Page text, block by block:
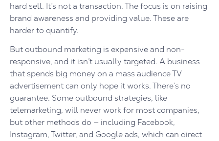
hard sell. It’s not a transaction. The focus is on raising
brand awareness and providing value. These are
harder to quantify.
But outbound marketing is expensive and non-
responsive, and it isn’t usually targeted. A business
that spends big money on a mass audience TV
advertisement can only hope it works. There’s no
guarantee. Some outbound strategies, like
telemarketing, will never work for most companies,
but other methods do — including Facebook,
Instagram, Twitter, and Google ads, which can direct